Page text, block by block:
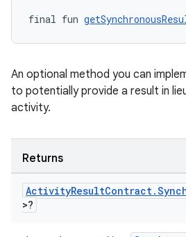
final fun
An optional method you can
to potentially provide a result in
activity.
Returns
ActivityResultContract.
>?